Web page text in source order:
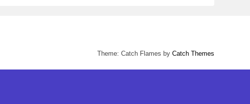
Theme: Catch Flames by Catch Themes